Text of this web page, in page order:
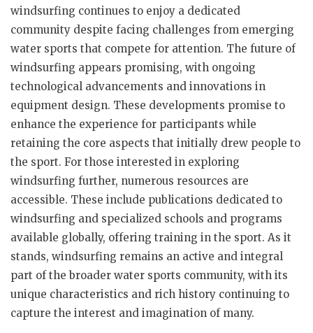
windsurfing continues to enjoy a dedicated
community despite facing challenges from emerging
water sports that compete for attention. The future of
windsurfing appears promising, with ongoing
technological advancements and innovations in
equipment design. These developments promise to
enhance the experience for participants while
retaining the core aspects that initially drew people to
the sport. For those interested in exploring
windsurfing further, numerous resources are
accessible. These include publications dedicated to
windsurfing and specialized schools and programs
available globally, offering training in the sport. As it
stands, windsurfing remains an active and integral
part of the broader water sports community, with its
unique characteristics and rich history continuing to
capture the interest and imagination of many.